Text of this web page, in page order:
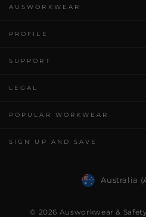
AUSWORKWEAR
PROFILE
SUPPORT
LEGAL
POPULAR WORKWEAR
SIGN UP AND SAVE
Australia
© 2026 Ausworkwear &